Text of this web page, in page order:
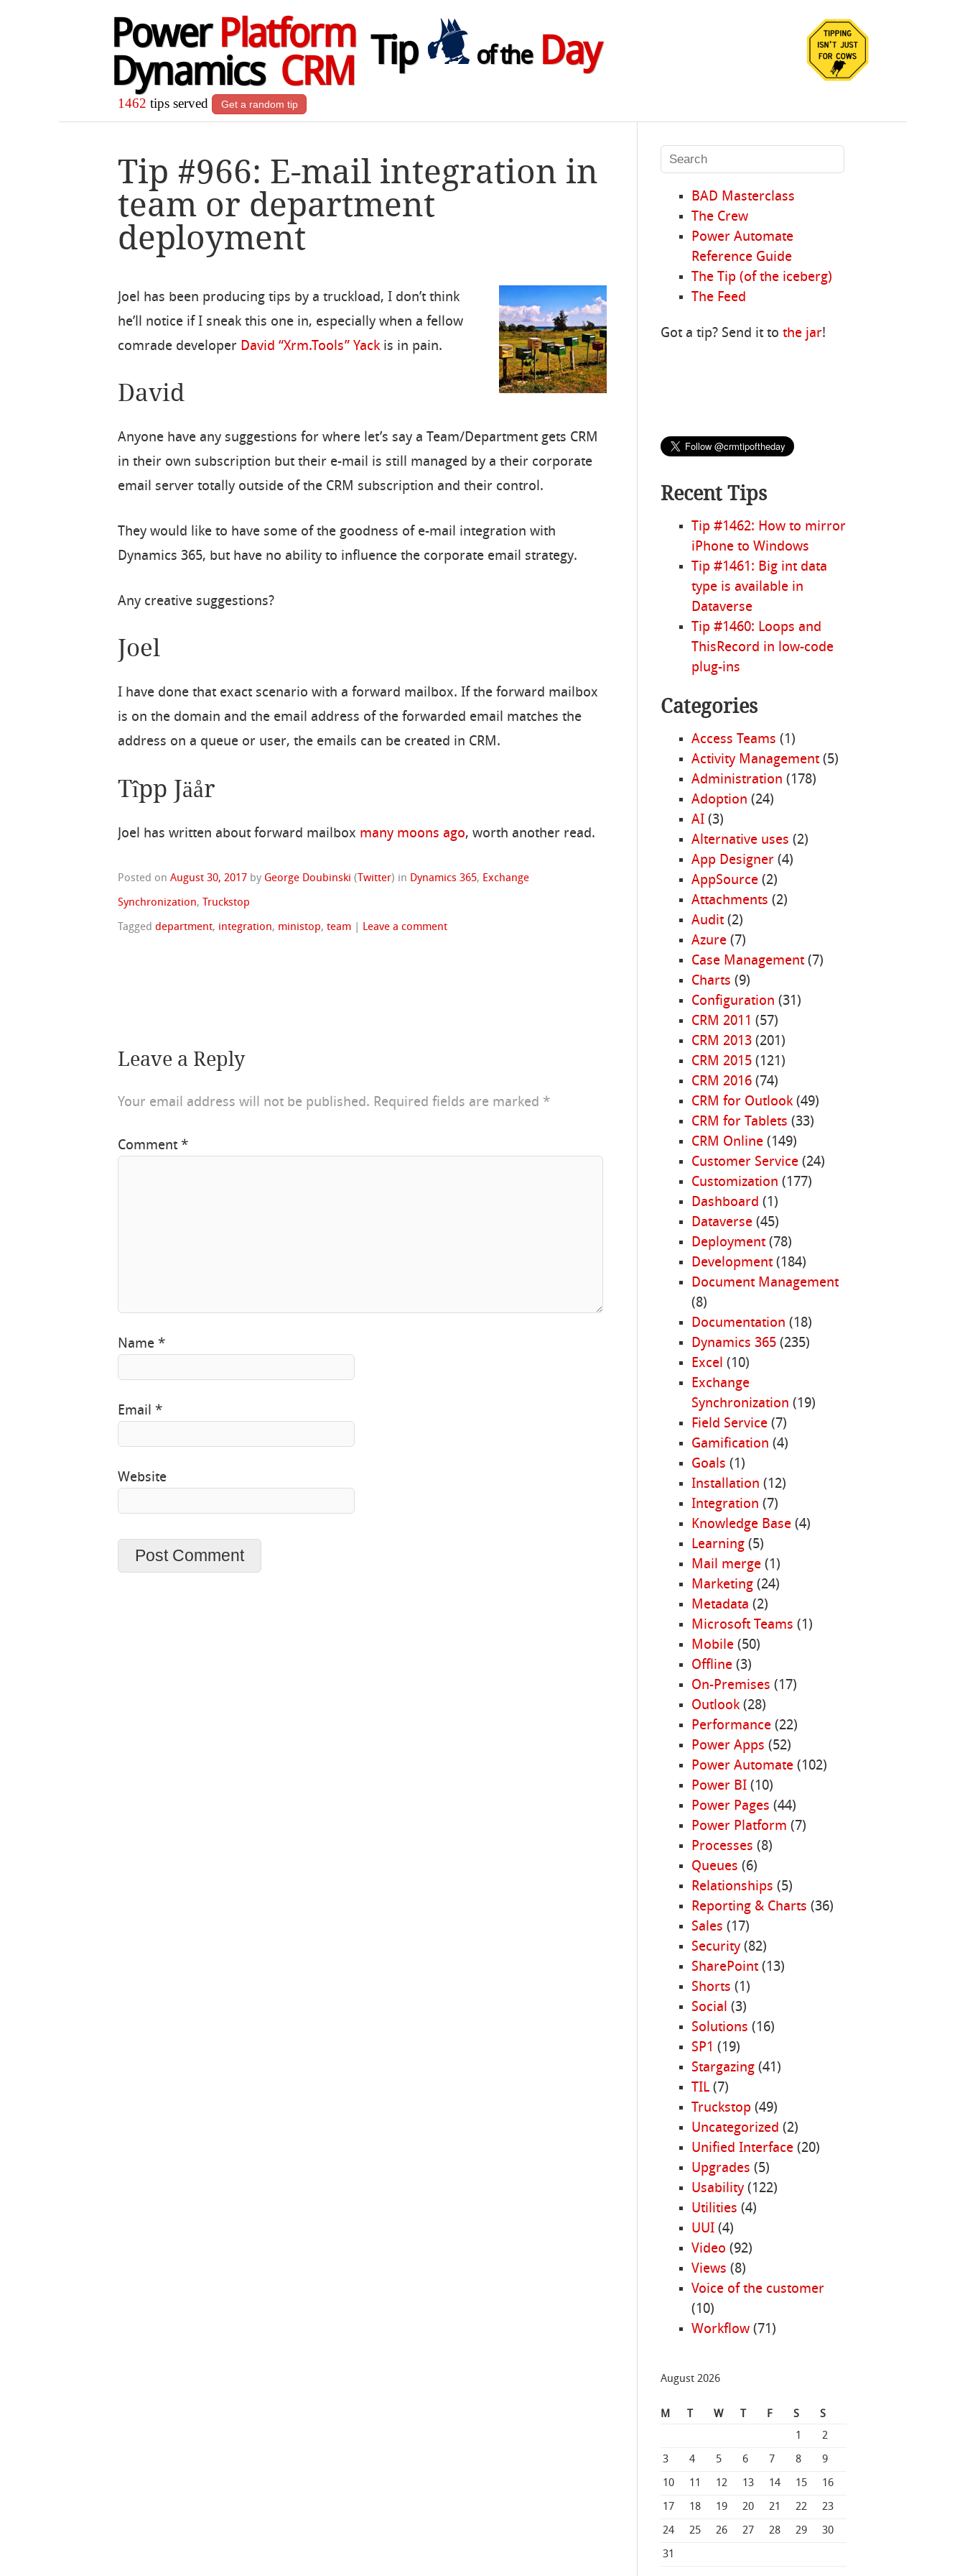
Power Platform
Dynamics CRM
Tip of theDay
1462 tips served Get a random tip
Tip #966: E-mail integration in
team or department
deployment
Joel has been producing tips by a truckload, I don’t think
he’ll notice if I sneak this one in, especially when a fellow
comrade developer David “Xrm.Tools” Yack is in pain.
David
Anyone have any suggestions for where let’s say a Team/Department gets CRM
in their own subscription but their e-mail is still managed by a their corporate
email server totally outside of the CRM subscription and their control.
They would like to have some of the goodness of e-mail integration with
Dynamics 365, but have no ability to influence the corporate email strategy.
Any creative suggestions?
Joel
I have done that exact scenario with a forward mailbox. If the forward mailbox
is on the domain and the email address of the forwarded email matches the
address on a queue or user, the emails can be created in CRM.
Tîpp Jäår
Joel has written about forward mailbox many moons ago, worth another read.
Posted onAugust 30, 2017 by George Doubinski ( Twitter) in Dynamics 365, Exchange
Synchronization, Truckstop
Taggeddepartment, integration, ministop,team Leave a comment
Leave a Reply
Your email address will not be published. Required fields are marked *
Comment*
Name*
Email*
Website
BAD Masterclass
The Crew
Power Automate
Reference Guide
The Tip (of the iceberg)
The Feed
Got a tip? Send it tothe jar!
Recent Tips
Tip #1462: How to mirror
iPhone to Windows
Tip #1461: Big int data
type is available in
Dataverse
Tip #1460: Loops and
ThisRecord in low-code
plug-ins
Categories
Access Teams (1)
Activity Management(5)
Administration (178)
Adoption (24)
AI(3)
Alternative uses (2)
App Designer(4)
AppSource(2)
Attachments (2)
Audit(2)
Azure(7)
Case Management(7)
Charts (9)
Configuration (31)
CRM 2011 (57)
CRM 2013(201)
CRM 2015(121)
CRM 2016(74)
CRM for Outlook(49)
CRM for Tablets (33)
CRM Online(149)
Customer Service(24)
Customization (177)
Dashboard (1)
Dataverse(45)
Deployment(78)
Development(184)
Document Management
(8)
Documentation (18)
Dynamics 365(235)
Excel (10)
Exchange
Synchronization (19)
Field Service(7)
Gamification (4)
Goals (1)
Installation (12)
Integration (7)
Knowledge Base(4)
Learning(5)
Mail merge(1)
Marketing(24)
Metadata (2)
Microsoft Teams (1)
Mobile(50)
Offline(3)
On-Premises (17)
Outlook(28)
Performance(22)
Power Apps (52)
Power Automate(102)
Power BI(10)
Power Pages (44)
Power Platform (7)
Processes (8)
Queues (6)
Relationships (5)
Reporting & Charts (36)
Sales (17)
Security(82)
SharePoint(13)
Shorts (1)
Social (3)
Solutions (16)
SP1 (19)
Stargazing(41)
TIL(7)
Truckstop (49)
Uncategorized (2)
Unified Interface(20)
Upgrades (5)
Usability(122)
Utilities (4)
UUI(4)
Video (92)
Views (8)
Voice of the customer
(10)
Workflow(71)
August 2026
M T W T F S
S
1
2
3 4 5 6 7 8 9
10 11 12 13 14 15 16
17 18 19 20 21 22 23
24 25 26 27 28 29 30
31